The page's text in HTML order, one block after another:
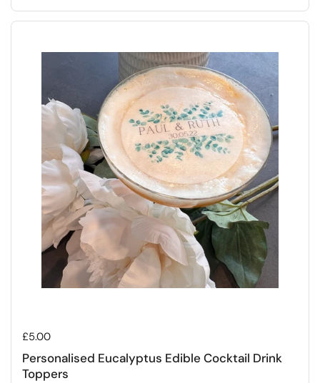
Regular price
£5.00
Personalised Eucalyptus Edible Cocktail Drink
Toppers